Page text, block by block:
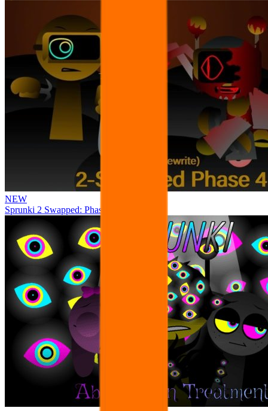
NEW
Sprunki 2 Swapped: Phase 4